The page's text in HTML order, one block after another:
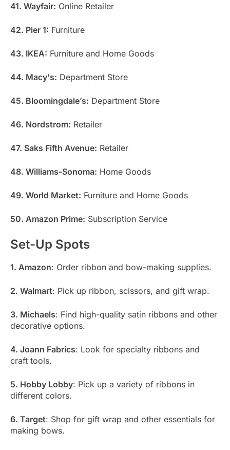
41. Wayfair: Online Retailer
42. Pier 1: Furniture
43. IKEA: Furniture and Home Goods
44. Macy's: Department Store
45. Bloomingdale’s: Department Store
46. Nordstrom: Retailer
47. Saks Fifth Avenue: Retailer
48. Williams-Sonoma: Home Goods
49. World Market: Furniture and Home Goods
50. Amazon Prime: Subscription Service
Set-Up Spots
1. Amazon: Order ribbon and bow-making supplies.
2. Walmart: Pick up ribbon, scissors, and gift wrap.
3. Michaels: Find high-quality satin ribbons and other
decorative options.
4. Joann Fabrics: Look for specialty ribbons and
craft tools.
5. Hobby Lobby: Pick up a variety of ribbons in
different colors.
6. Target: Shop for gift wrap and other essentials for
making bows.